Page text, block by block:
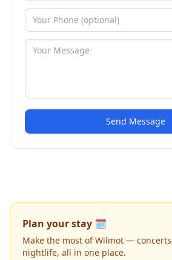
Send Message
Plan your stay 🗓️
Make the most of Wilmot —
nightlife, all in one place.